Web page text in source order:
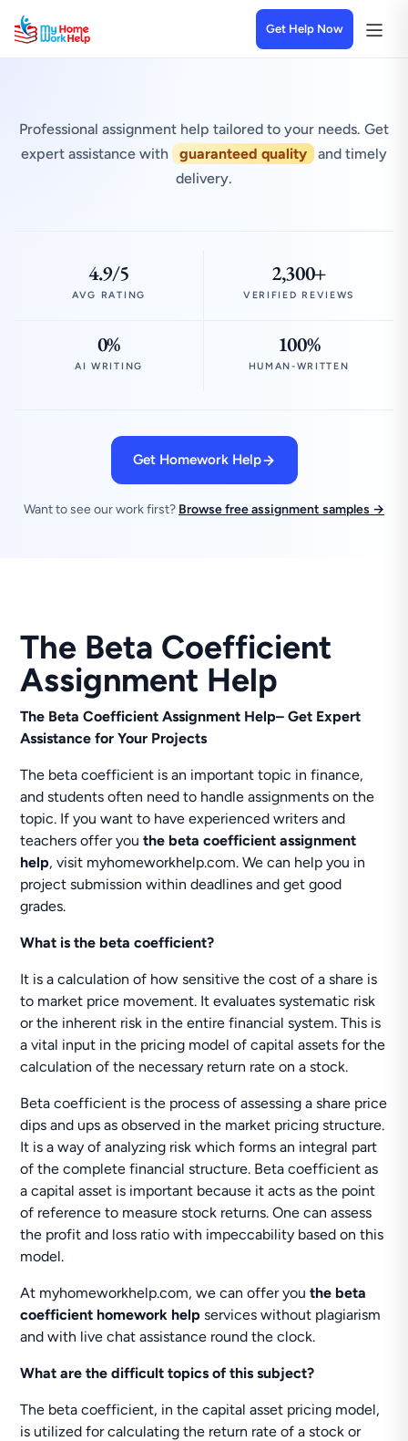
Get Help Now
Professional assignment help tailored to your needs. Get
expert assistance with
guaranteed quality
and timely
delivery.
4.9/5
AVG RATING
2,300+
VERIFIED REVIEWS
0%
AI WRITING
100%
HUMAN-WRITTEN
Get Homework Help
Want to see our work first? Browse free assignment samples →
The Beta Coefficient
Assignment Help
The Beta Coefficient Assignment Help– Get Expert
Assistance for Your Projects
The beta coefficient is an important topic in finance,
and students often need to handle assignments on the
topic. If you want to have experienced writers and
teachers offer youthe beta coefficient assignment
help, visit myhomeworkhelp.com. We can help you in
project submission within deadlines and get good
grades.
What isthe beta coefficient?
It is a calculation of how sensitive the cost of a share is
to market price movement. It evaluates systematic risk
or the inherent risk in the entire financial system. This is
a vital input in the pricing model of capital assets for the
calculation of the necessary return rate on a stock.
Beta coefficient is the process of assessing a share price
dips and ups as observed in the market pricing structure.
It is a way of analyzing risk which forms an integral part
of the complete financial structure. Beta coefficient as
a capital asset is important because it acts as the point
of reference to measure stock returns. One can assess
the profit and loss ratio with impeccability based on this
model.
At myhomeworkhelp.com, we can offer youthe beta
coefficient homework help services without plagiarism
and with live chat assistance round the clock.
What are the difficult topics of this subject?
The beta coefficient, in the capital asset pricing model,
is utilized for calculating the return rate of a stock or